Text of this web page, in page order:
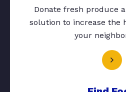
Donate fresh produce
solution to increase the
your